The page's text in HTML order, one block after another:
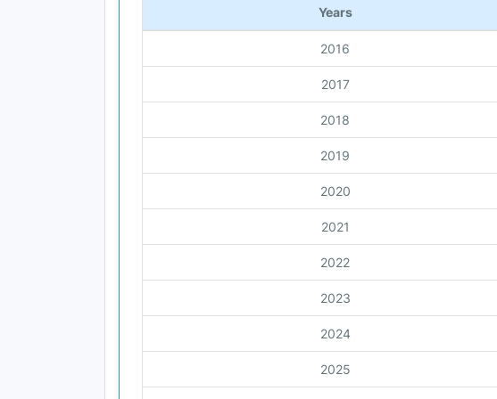
Years
2016
2017
2018
2019
2020
2021
2022
2023
2024
2025